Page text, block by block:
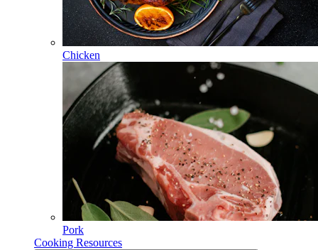
Chicken
Pork
Cooking Resources